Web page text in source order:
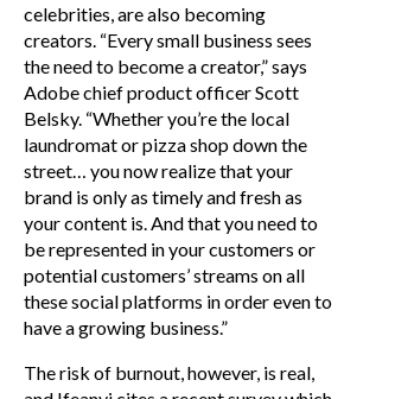
celebrities, are also becoming
creators. “Every small business sees
the need to become a creator,” says
Adobe chief product officer Scott
Belsky. “Whether you’re the local
laundromat or pizza shop down the
street… you now realize that your
brand is only as timely and fresh as
your content is. And that you need to
be represented in your customers or
potential customers’ streams on all
these social platforms in order even to
have a growing business.”
The risk of burnout, however, is real,